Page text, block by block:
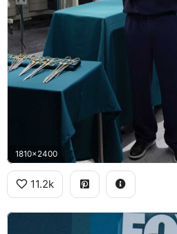
1810x2400
11.2k